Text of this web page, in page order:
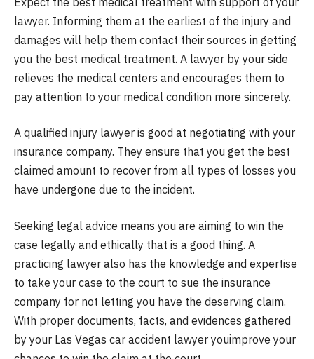
lawyer. Informing them at the earliest of the injury and
damages will help them contact their sources in getting
you the best medical treatment. A lawyer by your side
relieves the medical centers and encourages them to
pay attention to your medical condition more sincerely.
A qualified injury lawyer is good at negotiating with your
insurance company. They ensure that you get the best
claimed amount to recover from all types of losses you
have undergone due to the incident.
Seeking legal advice means you are aiming to win the
case legally and ethically that is a good thing. A
practicing lawyer also has the knowledge and expertise
to take your case to the court to sue the insurance
company for not letting you have the deserving claim.
With proper documents, facts, and evidences gathered
by your Las Vegas car accident lawyer youimprove your